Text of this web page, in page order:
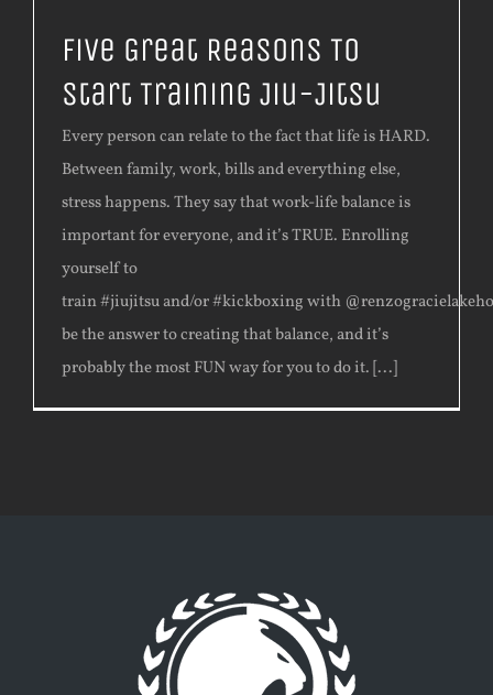
Five Great Reasons To
Start Training Jiu-Jitsu
Every person can relate to the fact that life is HARD.
Between family, work, bills and everything else,
stress happens. They say that work-life balance is
important for everyone, and it’s TRUE. Enrolling
yourself to
train #jiujitsu and/or #kickboxing with
be the answer to creating that balance, and it’s
probably the most FUN way for you to do it. [...]